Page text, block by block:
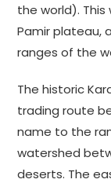
the world).
Pamir plateau,
ranges of the
The historic
trading route
name to the
watershed
deserts. The